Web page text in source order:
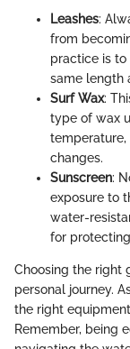
Leashes:
from
practice is to
same length
Surf Wax:
type of wax
temperature,
changes.
Sunscreen:
exposure to
water-
for
Choosing the right
personal journey.
the right
Remember, being